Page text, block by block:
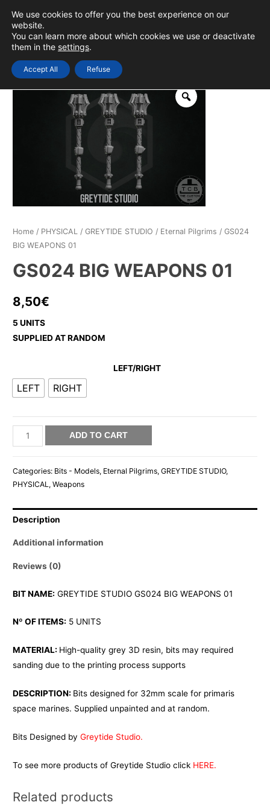
content
MAIN
Home / PHYSICAL /GREYTIDE STUDIO / Eternal Pilgrims / GS024
BIG WEAPONS 01
GS024 BIG WEAPONS 01
8,50€
5 UNITS
SUPPLIED AT RANDOM
LEFT/RIGHT
LEFT RIGHT
GS024
BIG
01
ADD TO CART
Categories: Bits - Models, Eternal Pilgrims,GREYTIDE STUDIO,
PHYSICAL ,Weapons
Description
Additional information
Reviews (0)
BIT NAME: GREYTIDE STUDIO GS024 BIG WEAPONS 01
Nº OF ITEMS: 5 UNITS
MATERIAL: High-quality grey 3D resin, bits may required
sanding due to the printing process supports
DESCRIPTION: Bits designed for 32mm scale for primaris
space marines. Supplied unpainted and at random.
Bits Designed byGreytide Studio.
To see more products of Greytide Studio click HERE.
Related products
We use cookies to offer you the best experience on our
website.
You can learn more about which cookies we use or deactivate
them in the settings.
Accept All Refuse